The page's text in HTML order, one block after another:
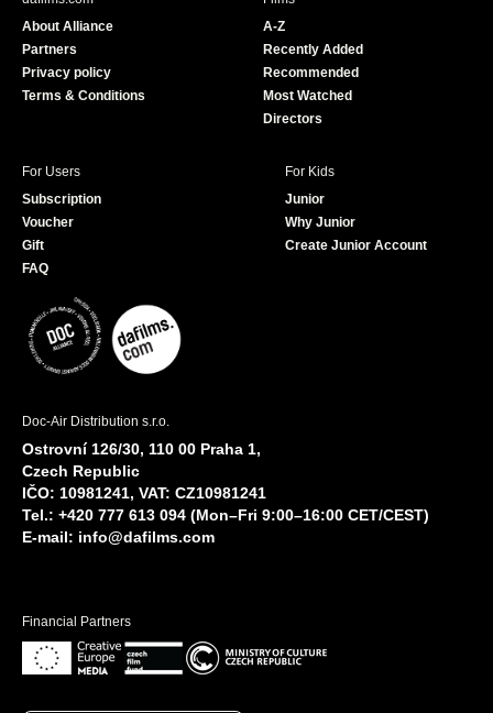
e
About Alliance
Partners
Privacy policy
Terms & Conditions
A-Z
Recently Added
Recommended
Most Watched
Directors
For Users
Subscription
Voucher
Gift
FAQ
For Kids
Junior
Why Junior
Create Junior Account
Doc-Air Distribution s.r.o.
Ostrovní 126/30, 110 00 Praha 1,
Czech Republic
IČO: 10981241, VAT: CZ10981241
Tel.: +420 777 613 094 (Mon–Fri 9:00–16:00 CET/CEST)
E-mail: info@dafilms.com
Financial Partners